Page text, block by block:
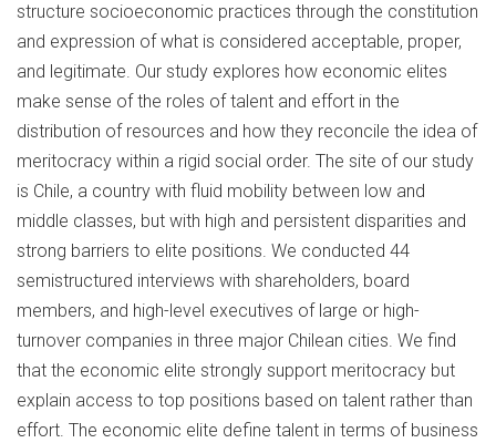
structure socioeconomic practices through the constitution
and expression of what is considered acceptable, proper,
and legitimate. Our study explores how economic elites
make sense of the roles of talent and effort in the
distribution of resources and how they reconcile the idea of
meritocracy within a rigid social order. The site of our study
is Chile, a country with fluid mobility between low and
middle classes, but with high and persistent disparities and
strong barriers to elite positions. We conducted 44
semistructured interviews with shareholders, board
members, and high-level executives of large or high-
turnover companies in three major Chilean cities. We find
that the economic elite strongly support meritocracy but
explain access to top positions based on talent rather than
effort. The economic elite define talent in terms of business